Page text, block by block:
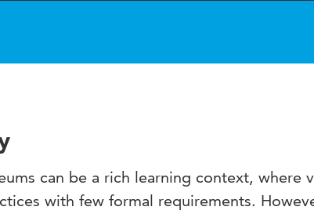
can be a rich learning context, where
with few formal requirements.